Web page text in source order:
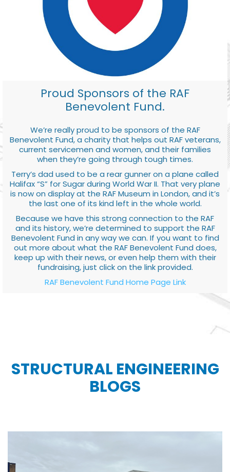
Proud Sponsors of the RAF
Benevolent Fund.
We’re really proud to be sponsors of the RAF
Benevolent Fund, a charity that helps out RAF veterans,
current servicemen and women, and their families
when they’re going through tough times.
Terry’s dad used to be a rear gunner on a plane called
Halifax “S” for Sugar during World War II. That very plane
is now on display at the RAF Museum in London, and it’s
the last one of its kind left in the whole world.
Because we have this strong connection to the RAF
and its history, we’re determined to support the RAF
Benevolent Fund in any way we can. If you want to find
out more about what the RAF Benevolent Fund does,
keep up with their news, or even help them with their
fundraising, just click on the link provided.
RAF Benevolent Fund Home Page Link
STRUCTURAL ENGINEERING
BLOGS